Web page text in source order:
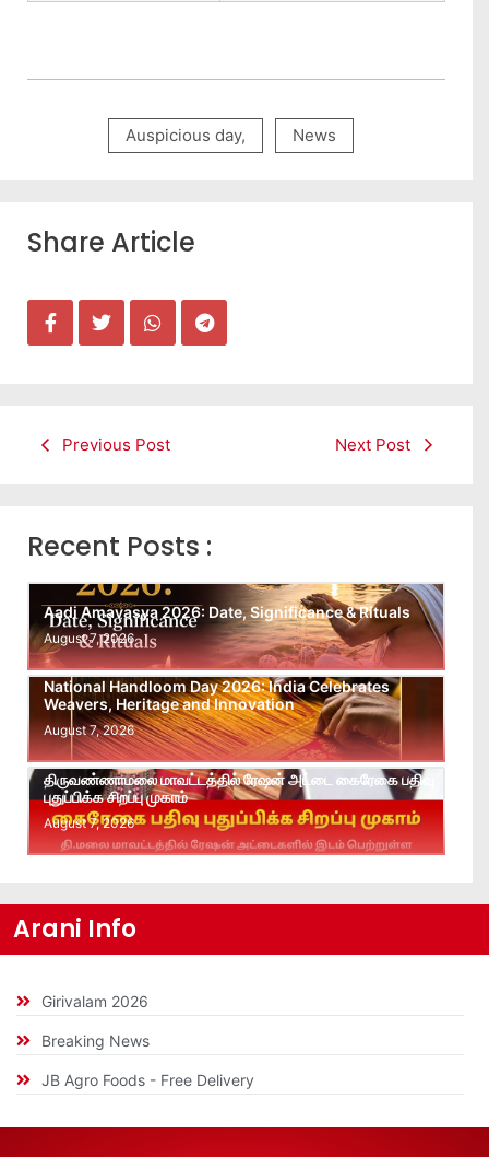
Auspicious day, News
Share Article
Previous Post Next Post
Recent Posts :
Aadi Amavasya 2026: Date, Significance & Rituals
August 7, 2026
National Handloom Day 2026: India Celebrates
Weavers, Heritage and Innovation
August 7, 2026
திருவண்ணாமலை மாவட்டத்தில் ரேஷன் அட்டை கைரேகை பதிவு
புதுப்பிக்க சிறப்பு முகாம்
August 7, 2026
Arani Info
Girivalam 2026
Breaking News
JB Agro Foods - Free Delivery